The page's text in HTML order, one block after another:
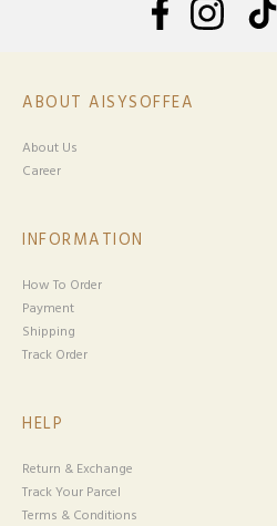
ABOUT AISYSOFFEA
About Us
Career
INFORMATION
How To Order
Payment
Shipping
Track Order
HELP
Return & Exchange
Track Your Parcel
Terms & Conditions